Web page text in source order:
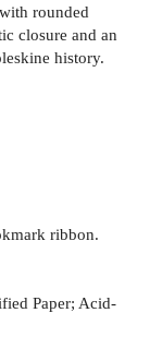
rounded
closure and an
history.
ribbon.
Paper; Acid-